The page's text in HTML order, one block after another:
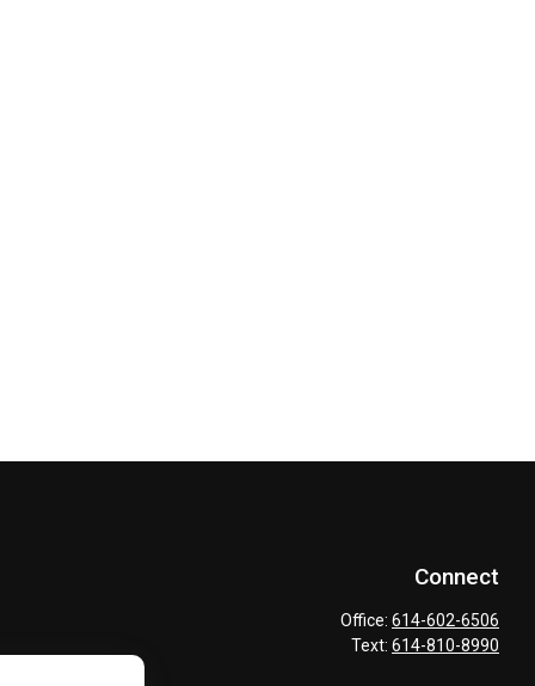
Connect
Office: 614-602-6506
Text: 614-810-8990